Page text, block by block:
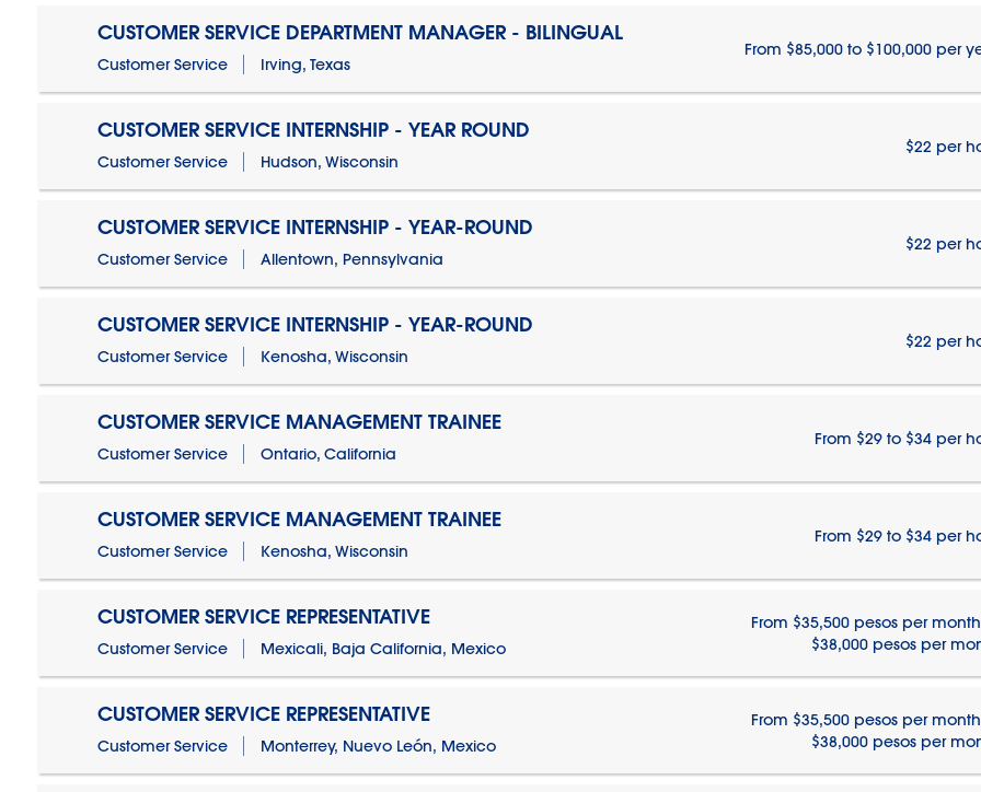
CUSTOMER SERVICE DEPARTMENT MANAGER - BILINGUAL
Customer Service Irving, Texas
From $85,000 to $100,000 per
CUSTOMER SERVICE INTERNSHIP - YEAR ROUND
Customer Service Hudson, Wisconsin
$22 per
CUSTOMER SERVICE INTERNSHIP - YEAR-ROUND
Customer Service Allentown, Pennsylvania
$22 per
CUSTOMER SERVICE INTERNSHIP - YEAR-ROUND
Customer Service Kenosha, Wisconsin
$22 per
CUSTOMER SERVICE MANAGEMENT TRAINEE
Customer Service Ontario, California
From $29 to $34 per
CUSTOMER SERVICE MANAGEMENT TRAINEE
Customer Service Kenosha, Wisconsin
From $29 to $34 per
CUSTOMER SERVICE REPRESENTATIVE
Customer Service Mexicali, Baja California, Mexico
From $35,500 pesos per
$38,000 pesos per
CUSTOMER SERVICE REPRESENTATIVE
Customer Service Monterrey, Nuevo León, Mexico
From $35,500 pesos per
$38,000 pesos per